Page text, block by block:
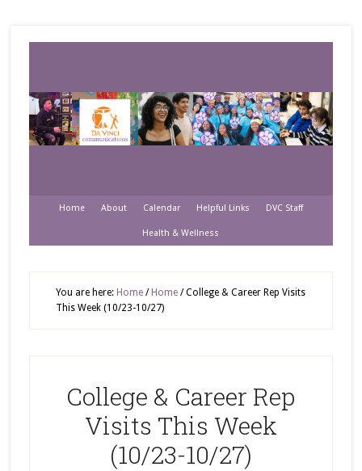
Home About Calendar Helpful Links DVC Staff
Health & Wellness
You are here: Home / Home /College & Career Rep Visits
This Week (10/23-10/27)
College & Career Rep
Visits This Week
(10/23-10/27)